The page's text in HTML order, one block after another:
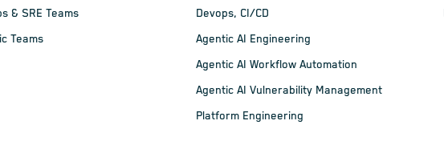
& SRE Teams
Teams
Devops, CI/CD
Agentic AI Engineering
Agentic AI Workflow Automation
Agentic AI Vulnerability Management
Platform Engineering